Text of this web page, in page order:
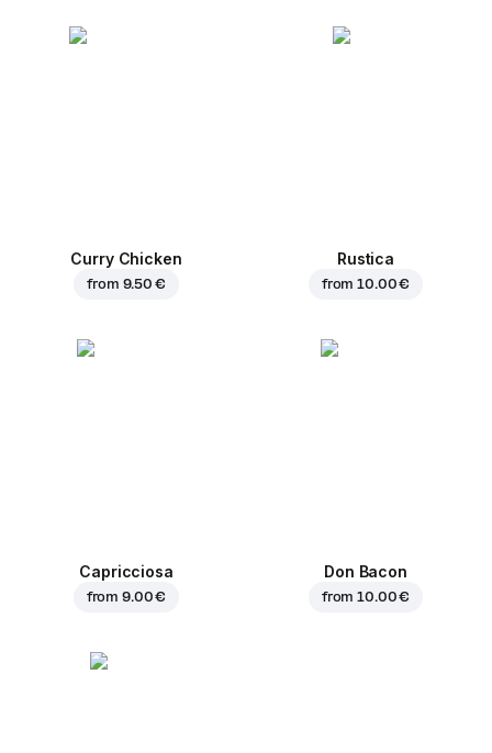
Curry Chicken
from 9.50 €
Rustica
from10.00 €
Capricciosa
from9.00 €
Don Bacon
from10.00 €